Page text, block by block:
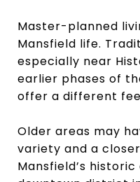
Master-planned
Mansfield life.
especially near
earlier phases of
offer a different
Older areas may
variety and a
Mansfield’s